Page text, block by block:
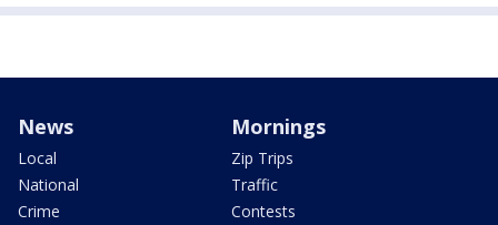
News
Local
National
Crime
Mornings
Zip Trips
Traffic
Contests